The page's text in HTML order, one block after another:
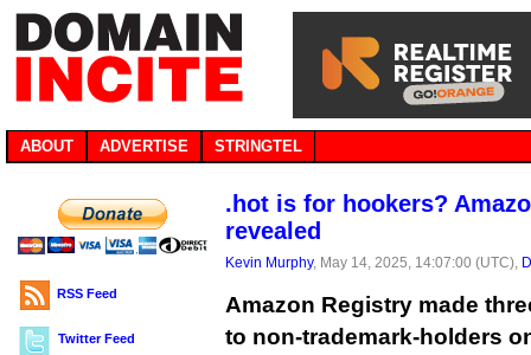
ABOUT ADVERTISE STRINGTEL
RSS Feed
Twitter Feed
.hot is for hookers?
revealed
Kevin Murphy, May 14, 2025, 14:07:00 (UTC),
Amazon Registry made
to non-trademark-holders